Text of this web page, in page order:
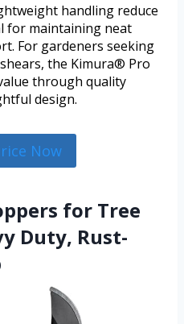
handling reduce
for maintaining neat
For gardeners seeking
the Kimura® Pro
through quality
design.
Now
for Tree
Duty, Rust-